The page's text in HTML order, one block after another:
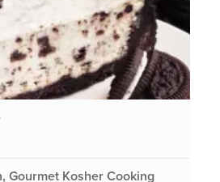
Gourmet Kosher Cooking